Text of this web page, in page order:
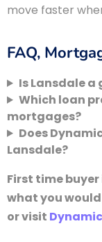
move faster
FAQ,
Is Lansdale
Which loan
mortgages?
Does
Lansdale?
First time
what you would
or visit